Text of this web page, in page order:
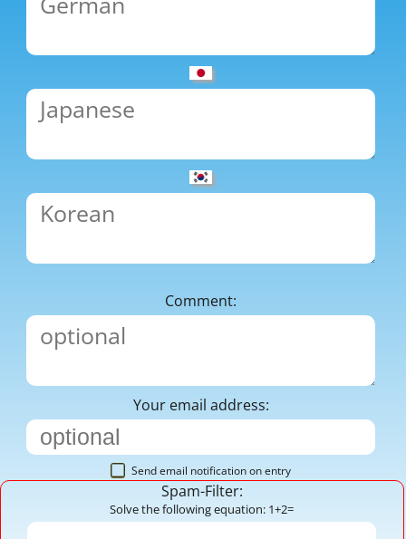
Comment:
Your email address:
Send email notification on entry
Spam-Filter:
Solve the following equation: 1+2=